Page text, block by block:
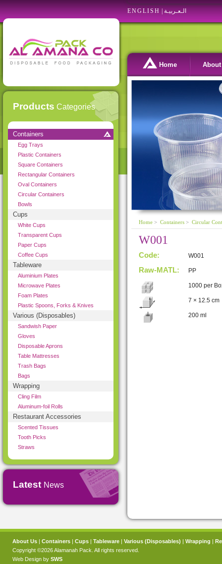
Products Categories
Containers
Egg Trays
Plastic Containers
Square Containers
Rectangular Containers
Oval Containers
Circular Containers
Bowls
Cups
White Cups
Transparent Cups
Paper Cups
Coffee Cups
Tableware
Aluminium Plates
Microwave Plates
Foam Plates
Plastic Spoons, Forks & Knives
Various (Disposables)
Sandwish Paper
Gloves
Disposable Aprons
Table Mattresses
Trash Bags
Bags
Wrapping
Cling Film
Aluminum-foil Rolls
Restaurant Accessories
Scented Tissues
Tooth Picks
Straws
Latest News
ENGLISH الـعـربيـة
Home About
Home > Containers > Circular
W001
Code: W001
Raw-MATL: PP
1000 per
7 × 12.5 cm
200 ml
About Us | Containers | Cups | Tableware | Various (Disposables) | Wrapping |
Copyright ©2026 Alamanah Pack. All rights reserved.
Web Design by SWS